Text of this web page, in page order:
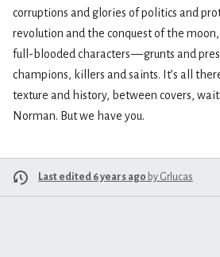
corruptions and glories of politics and
revolution and the conquest of the
full-blooded characters — grunts and
champions, killers and saints. It’s all
texture and history, between covers,
Norman. But we have you.
Last edited 6 years ago by Grlucas